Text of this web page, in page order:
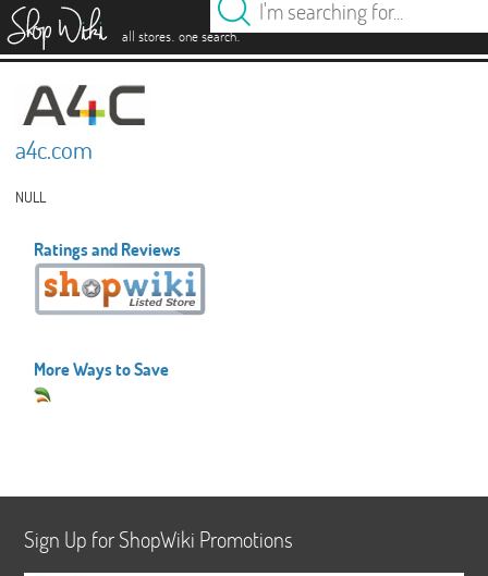
all stores. one search.
a4c.com
NULL
Ratings and Reviews
More Ways to Save
Sign Up for ShopWiki Promotions